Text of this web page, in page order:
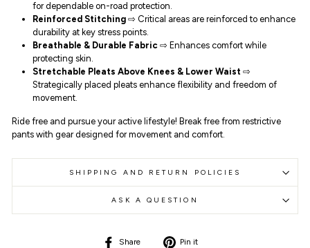
for dependable on-road protection.
Reinforced Stitching ⇨ Critical areas are reinforced to enhance
durability at key stress points.
Breathable & Durable Fabric ⇨ Enhances comfort while
protecting skin.
Stretchable Pleats Above Knees & Lower Waist ⇨
Strategically placed pleats enhance flexibility and freedom of
movement.
Ride free and pursue your active lifestyle! Break free from restrictive
pants with gear designed for movement and comfort.
SHIPPING AND RETURN POLICIES
ASK A QUESTION
Share
Share
Pin it